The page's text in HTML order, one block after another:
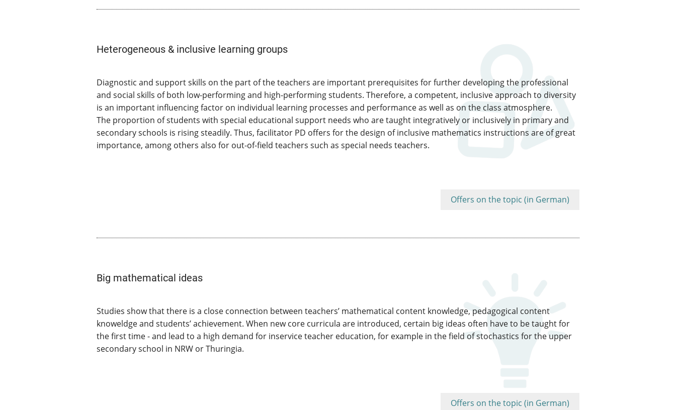
Heterogeneous & inclusive learning groups
Diagnostic and support skills on the part of the teachers are important prerequisites for further developing the professional
and social skills of both low-performing and high-performing students. Therefore, a competent, inclusive approach to diversity
is an important influencing factor on individual learning processes and performance as well as on the class atmosphere.
The proportion of students with special educational support needs who are taught integratively or inclusively in primary and
secondary schools is rising steadily. Thus, facilitator PD offers for the design of inclusive mathematics instructions are of great
importance, among others also for out-of-field teachers such as special needs teachers.
Offers on the topic (in German)
Big mathematical ideas
Studies show that there is a close connection between teachers’ mathematical content knowledge, pedagogical content
knoweldge and students’ achievement. When new core curricula are introduced, certain big ideas often have to be taught for
the first time - and lead to a high demand for inservice teacher education, for example in the field of stochastics for the upper
secondary school in NRW or Thuringia.
Offers on the topic (in German)